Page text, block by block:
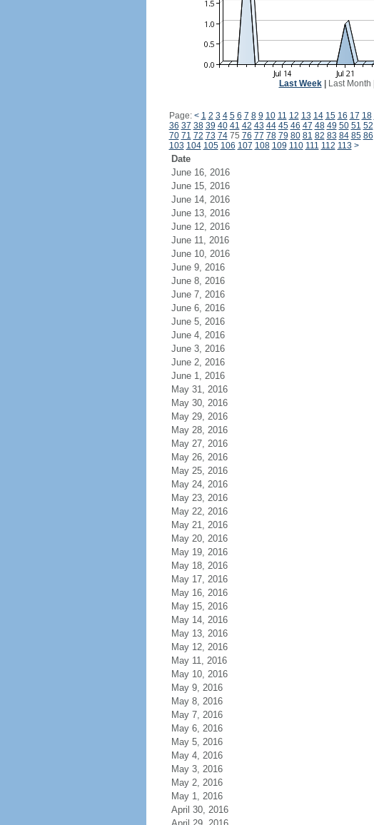
Last Week| Last Month
Page: < 1 2 3 4 5 6 7 8 9 10 11 12 13 14 15 16 17 18
36 37 38 39 40 41 42 43 44 45 46 47 48 49 50 51 52
70 71 72 73 7475 76 77 78 79 80 81 82 83 84 85 86
103 104 105 106 107 108 109 110 111 112 113 >
Date
June 16, 2016
June 15, 2016
June 14, 2016
June 13, 2016
June 12, 2016
June 11, 2016
June 10, 2016
June 9, 2016
June 8, 2016
June 7, 2016
June 6, 2016
June 5, 2016
June 4, 2016
June 3, 2016
June 2, 2016
June 1, 2016
May 31, 2016
May 30, 2016
May 29, 2016
May 28, 2016
May 27, 2016
May 26, 2016
May 25, 2016
May 24, 2016
May 23, 2016
May 22, 2016
May 21, 2016
May 20, 2016
May 19, 2016
May 18, 2016
May 17, 2016
May 16, 2016
May 15, 2016
May 14, 2016
May 13, 2016
May 12, 2016
May 11, 2016
May 10, 2016
May 9, 2016
May 8, 2016
May 7, 2016
May 6, 2016
May 5, 2016
May 4, 2016
May 3, 2016
May 2, 2016
May 1, 2016
April 30, 2016